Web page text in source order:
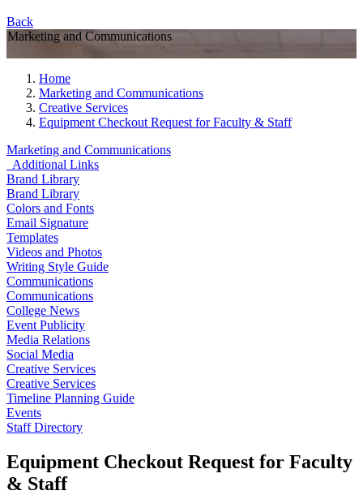
Back
Marketing and Communications
Home
Marketing and Communications
Creative Services
Equipment Checkout Request for Faculty & Staff
Marketing and Communications
Additional Links
Brand Library
Brand Library
Colors and Fonts
Email Signature
Templates
Videos and Photos
Writing Style Guide
Communications
Communications
College News
Event Publicity
Media Relations
Social Media
Creative Services
Creative Services
Timeline Planning Guide
Events
Staff Directory
Equipment Checkout Request for Faculty
& Staff